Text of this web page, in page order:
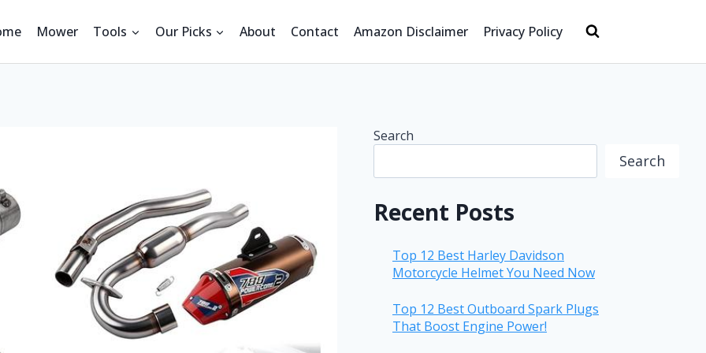
Mower Tools Our Picks About Contact Amazon Disclaimer Privacy Policy
Search
Search
Recent Posts
Top 12 Best Harley Davidson
Motorcycle Helmet You Need Now
Top 12 Best Outboard Spark Plugs
That Boost Engine Power!